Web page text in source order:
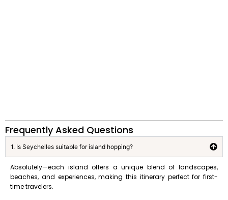
Frequently Asked Questions
1. Is Seychelles suitable for island hopping?
Absolutely—each island offers a unique blend of landscapes,
beaches, and experiences, making this itinerary perfect for first-
time travelers.